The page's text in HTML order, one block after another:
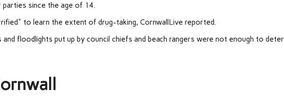
parties since the age of 14.
to learn the extent of drug-taking, CornwallLive reported.
and floodlights put up by council chiefs and beach rangers were not enough to deter